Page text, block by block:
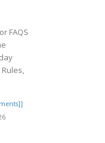
FAQS
Rules,